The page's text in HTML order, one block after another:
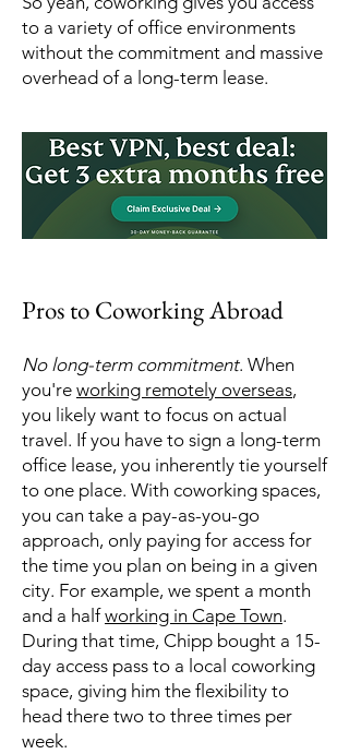
to a variety of office environments
without the commitment and massive
overhead of a long-term lease.
Pros to Coworking Abroad
No long-term commitment. When
you're working remotely overseas,
you likely want to focus on actual
travel. If you have to sign a long-term
office lease, you inherently tie yourself
to one place. With coworking spaces,
you can take a pay-as-you-go
approach, only paying for access for
the time you plan on being in a given
city. For example, we spent a month
and a halfworking in Cape Town.
During that time, Chipp bought a 15-
day access pass to a local coworking
space, giving him the flexibility to
head there two to three times per
week.